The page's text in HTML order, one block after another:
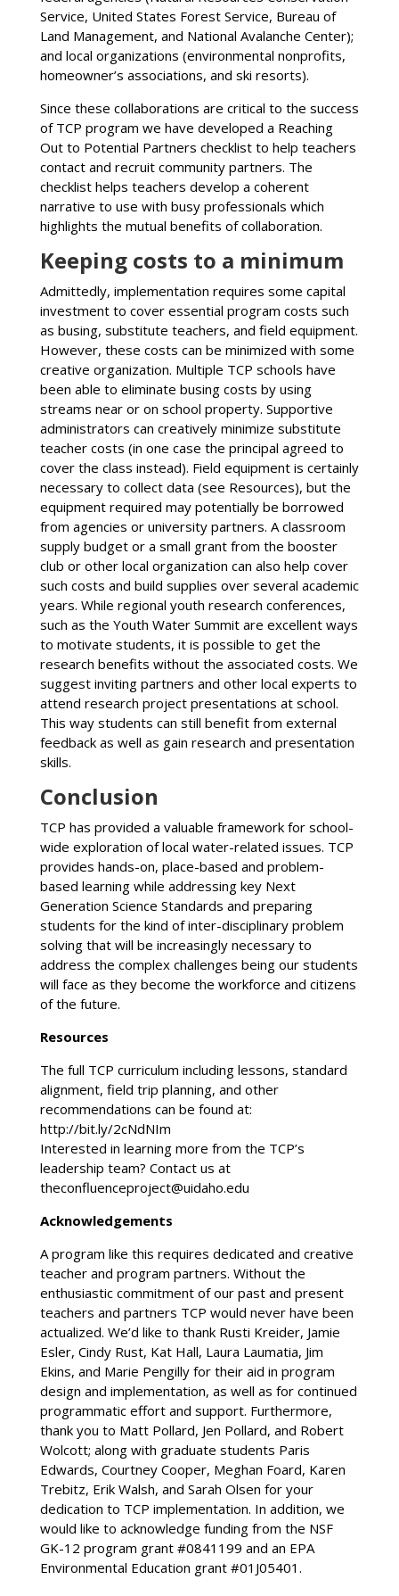
Service, United States Forest Service, Bureau of
Land Management, and National Avalanche Center);
and local organizations (environmental nonprofits,
homeowner’s associations, and ski resorts).
Since these collaborations are critical to the success
of TCP program we have developed a Reaching
Out to Potential Partners checklist to help teachers
contact and recruit community partners. The
checklist helps teachers develop a coherent
narrative to use with busy professionals which
highlights the mutual benefits of collaboration.
Keeping costs to a minimum
Admittedly, implementation requires some capital
investment to cover essential program costs such
as busing, substitute teachers, and field equipment.
However, these costs can be minimized with some
creative organization. Multiple TCP schools have
been able to eliminate busing costs by using
streams near or on school property. Supportive
administrators can creatively minimize substitute
teacher costs (in one case the principal agreed to
cover the class instead). Field equipment is certainly
necessary to collect data (see Resources), but the
equipment required may potentially be borrowed
from agencies or university partners. A classroom
supply budget or a small grant from the booster
club or other local organization can also help cover
such costs and build supplies over several academic
years. While regional youth research conferences,
such as the Youth Water Summit are excellent ways
to motivate students, it is possible to get the
research benefits without the associated costs. We
suggest inviting partners and other local experts to
attend research project presentations at school.
This way students can still benefit from external
feedback as well as gain research and presentation
skills.
Conclusion
TCP has provided a valuable framework for school-
wide exploration of local water-related issues. TCP
provides hands-on, place-based and problem-
based learning while addressing key Next
Generation Science Standards and preparing
students for the kind of inter-disciplinary problem
solving that will be increasingly necessary to
address the complex challenges being our students
will face as they become the workforce and citizens
of the future.
Resources
The full TCP curriculum including lessons, standard
alignment, field trip planning, and other
recommendations can be found at:
http://bit.ly/2cNdNIm
Interested in learning more from the TCP’s
leadership team? Contact us at
theconfluenceproject@uidaho.edu
Acknowledgements
A program like this requires dedicated and creative
teacher and program partners. Without the
enthusiastic commitment of our past and present
teachers and partners TCP would never have been
actualized. We’d like to thank Rusti Kreider, Jamie
Esler, Cindy Rust, Kat Hall, Laura Laumatia, Jim
Ekins, and Marie Pengilly for their aid in program
design and implementation, as well as for continued
programmatic effort and support. Furthermore,
thank you to Matt Pollard, Jen Pollard, and Robert
Wolcott; along with graduate students Paris
Edwards, Courtney Cooper, Meghan Foard, Karen
Trebitz, Erik Walsh, and Sarah Olsen for your
dedication to TCP implementation. In addition, we
would like to acknowledge funding from the NSF
GK-12 program grant #0841199 and an EPA
Environmental Education grant #01J05401.